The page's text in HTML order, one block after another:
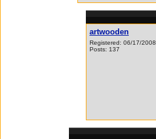
artwooden
Registered: 06/17/2008
Posts: 137